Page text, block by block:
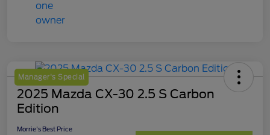
Manager's Special
2025 Mazda CX-30 2.5 S Carbon
Edition
Morrie's Best Price